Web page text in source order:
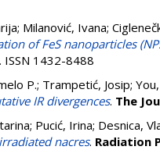
; Milanović, Ivana;
of FeS nanoparticles
1432-8488
P.; Trampetić, Josip;
IR divergences. The
; Pucić, Irina; Desnica,
nacres. Radiation